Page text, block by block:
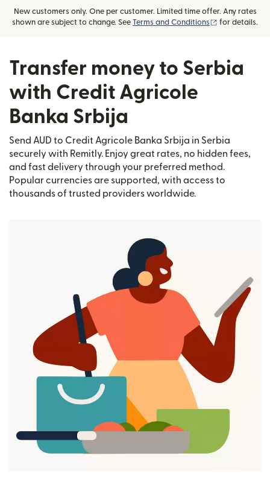
New customers only. One per customer. Limited time offer. Any rates
shown are subject to change. See Terms and Conditions (opens in new
for details.
Transfer money to Serbia
with Credit Agricole
Banka Srbija
Send AUD to Credit Agricole Banka Srbija in Serbia
securely with Remitly. Enjoy great rates, no hidden fees,
and fast delivery through your preferred method.
Popular currencies are supported, with access to
thousands of trusted providers worldwide.